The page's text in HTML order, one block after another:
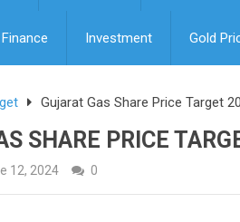
Finance Investment Gold
Gujarat Gas Share Price Target
SHARE PRICE
12, 2024 0